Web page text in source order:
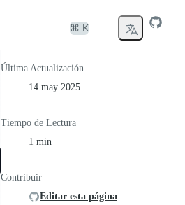
⌘ K
Última Actualización
14 may 2025
Tiempo de Lectura
1 min
Contribuir
Editar esta página